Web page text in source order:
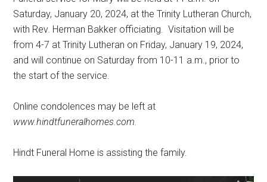
Saturday, January 20, 2024, at the Trinity Lutheran Church,
with Rev. Herman Bakker officiating. Visitation will be
from 4-7 at Trinity Lutheran on Friday, January 19, 2024,
and will continue on Saturday from 10-11 a.m., prior to
the start of the service.
Online condolences may be left at
www.hindtfuneralhomes.com.
Hindt Funeral Home is assisting the family.